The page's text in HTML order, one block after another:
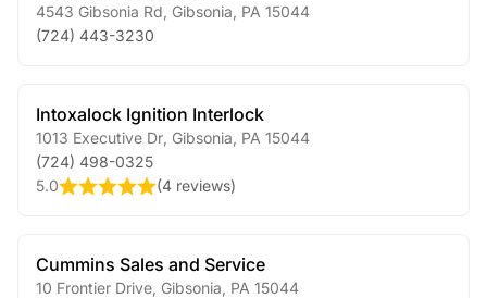
4543 Gibsonia Rd Gibsonia PA 15044
(724) 443-3230
Intoxalock Ignition Interlock
1013 Executive Dr Gibsonia PA 15044
(724) 498-0325
5.0
(4 reviews)
Cummins Sales and Service
10 Frontier Drive Gibsonia PA 15044